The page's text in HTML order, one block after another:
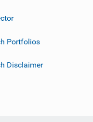
Portfolios
Disclaimer